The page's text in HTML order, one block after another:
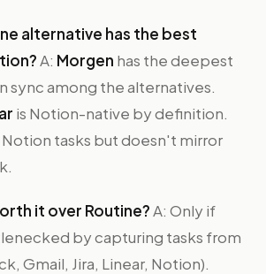
alternative has the best
A: Morgen has the deepest
sync among the alternatives.
is Notion-native by definition.
Notion tasks but doesn't mirror
it over Routine?A: Only if
by capturing tasks from
Gmail, Jira, Linear, Notion).